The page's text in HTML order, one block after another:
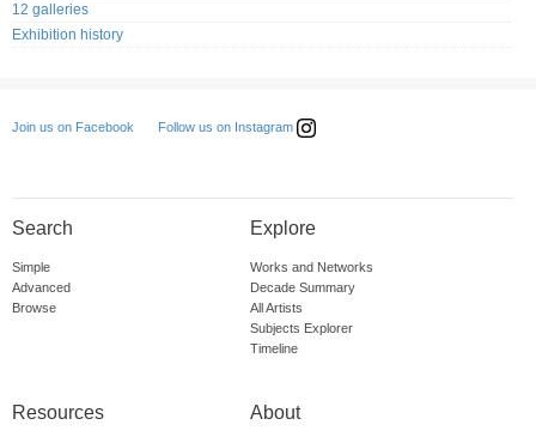
12 galleries
Exhibition history
Join us on Facebook Follow us on Instagram
Search
Simple
Advanced
Browse
Explore
Works and Networks
Decade Summary
All Artists
Subjects Explorer
Timeline
Resources About